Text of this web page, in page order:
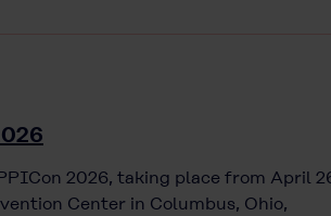
2026, taking place from April
Center in Columbus, Ohio,